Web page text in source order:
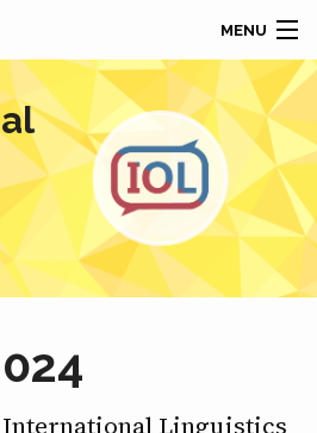
MENU
Linguistics